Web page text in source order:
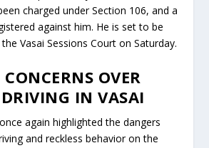
charged under Section 106, and a
against him. He is set to be
Vasai Sessions Court on Saturday.
OVER
DRIVING IN VASAI
again highlighted the dangers
and reckless behavior on the